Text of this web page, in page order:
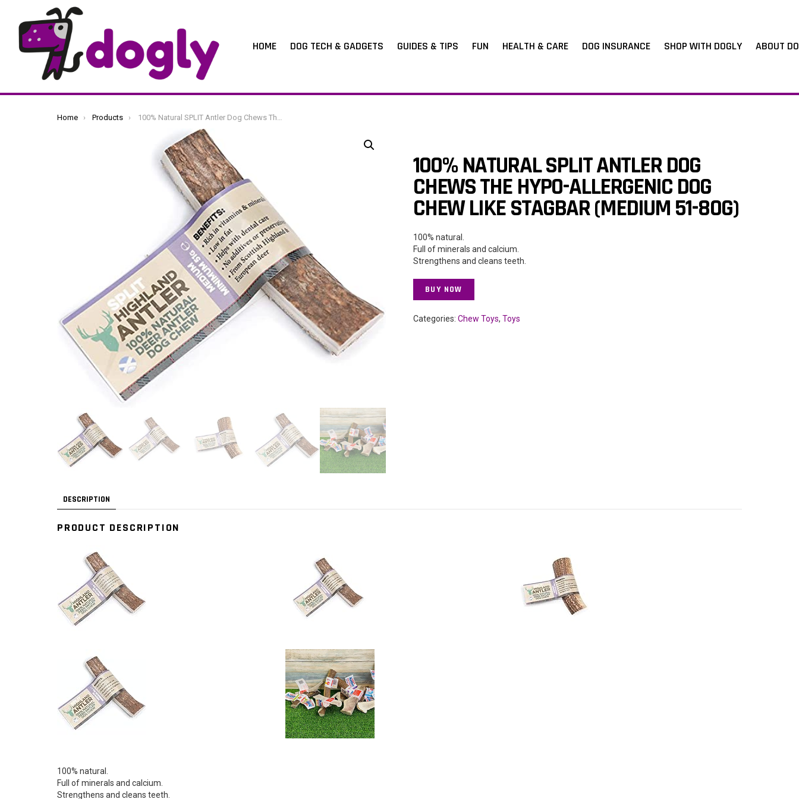
HOME DOG TECH & GADGETS GUIDES & TIPS FUN HEALTH & CARE DOG INSURANCE SHOP WITH DOGLY ABOUT
You are here:
Home Products 100% Natural SPLIT Antler Dog Chews The Hypo-Allergenic Dog Chew Like Stagbar (Medium 51-80g)
100% NATURAL SPLIT ANTLER DOG
CHEWS THE HYPO-ALLERGENIC DOG
CHEW LIKE STAGBAR (MEDIUM 51-80G)
100% natural.
Full of minerals and calcium.
Strengthens and cleans teeth.
BUY NOW
Categories:Chew Toys,Toys
DESCRIPTION
PRODUCT DESCRIPTION
100% natural.
Full of minerals and calcium.
Strengthens and cleans teeth.